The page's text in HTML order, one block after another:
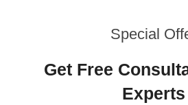
Special
Get Free
Experts